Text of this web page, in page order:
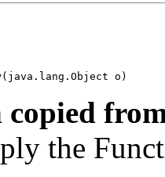
(java.lang.Object o)
copied
the